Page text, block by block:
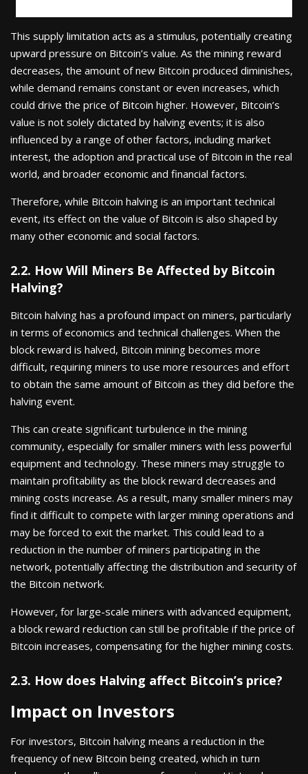
This supply limitation acts as a stimulus, potentially creating
upward pressure on Bitcoin’s value. As the mining reward
decreases, the amount of new Bitcoin produced diminishes,
while demand remains constant or even increases, which
could drive the price of Bitcoin higher. However, Bitcoin’s
value is not solely dictated by halving events; it is also
influenced by a range of other factors, including market
interest, the adoption and practical use of Bitcoin in the real
world, and broader economic and financial factors.
Therefore, while Bitcoin halving is an important technical
event, its effect on the value of Bitcoin is also shaped by
many other economic and social factors.
2.2. How Will Miners Be Affected by Bitcoin
Halving?
Bitcoin halving has a profound impact on miners, particularly
in terms of economics and technical challenges. When the
block reward is halved, Bitcoin mining becomes more
difficult, requiring miners to use more resources and effort
to obtain the same amount of Bitcoin as they did before the
halving event.
This can create significant turbulence in the mining
community, especially for smaller miners with less powerful
equipment and technology. These miners may struggle to
maintain profitability as the block reward decreases and
mining costs increase. As a result, many smaller miners may
find it difficult to compete with larger mining operations and
may be forced to exit the market. This could lead to a
reduction in the number of miners participating in the
network, potentially affecting the distribution and security of
the Bitcoin network.
However, for large-scale miners with advanced equipment,
a block reward reduction can still be profitable if the price of
Bitcoin increases, compensating for the higher mining costs.
2.3. How does Halving affect Bitcoin’s price?
Impact on Investors
For investors, Bitcoin halving means a reduction in the
frequency of new Bitcoin being created, which in turn